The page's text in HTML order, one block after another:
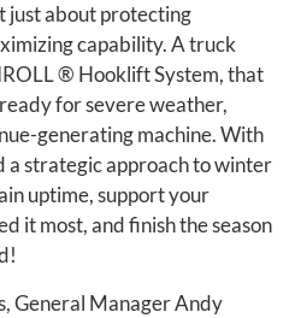
just about protecting
capability. A truck
® Hooklift System, that
for severe weather,
generating machine. With
strategic approach to winter
uptime, support your
it most, and finish the season
General Manager Andy